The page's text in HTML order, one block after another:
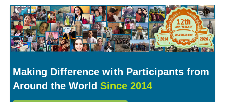
Making Difference with Participants from
Around the World Since 2014